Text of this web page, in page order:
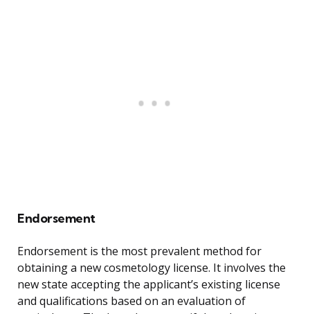
Endorsement
Endorsement is the most prevalent method for
obtaining a new cosmetology license. It involves the
new state accepting the applicant’s existing license
and qualifications based on an evaluation of